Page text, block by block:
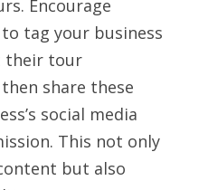
Encourage
tag your business
their tour
share these
social media
This not only
but also